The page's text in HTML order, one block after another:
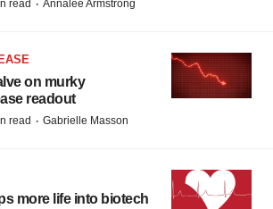
read · Annalee Armstrong
on murky
readout
read · Gabrielle Masson
more life into biotech